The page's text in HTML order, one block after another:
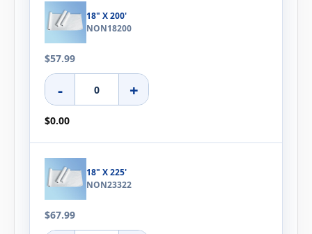
18" X 200'
NON18200
$57.99
- +
$0.00
18" X 225'
NON23322
$67.99